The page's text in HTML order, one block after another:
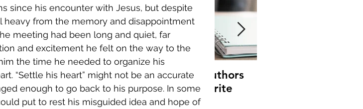
10 famous authors
on their favorite
books
since his encounter with Jesus, but despite
heavy from the memory and disappointment
meeting had been long and quiet, far
and excitement he felt on the way to the
the time he needed to organize his
“Settle his heart” might not be an accurate
enough to go back to his purpose. In some
put to rest his misguided idea and hope of